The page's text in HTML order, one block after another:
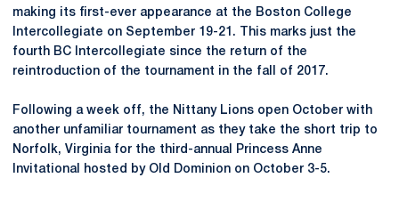
making its first-ever appearance at the Boston College
Intercollegiate on September 19-21. This marks just the
fourth BC Intercollegiate since the return of the
reintroduction of the tournament in the fall of 2017.
Following a week off, the Nittany Lions open October with
another unfamiliar tournament as they take the short trip to
Norfolk, Virginia for the third-annual Princess Anne
Invitational hosted by Old Dominion on October 3-5.